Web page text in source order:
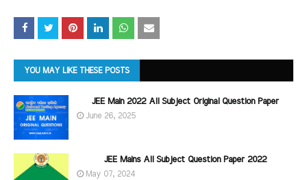
YOU MAY LIKE THESE POSTS
JEE Main 2022 All Subject Original Question Paper
June 26, 2025
JEE Mains All Subject Question Paper 2022
May 07, 2024